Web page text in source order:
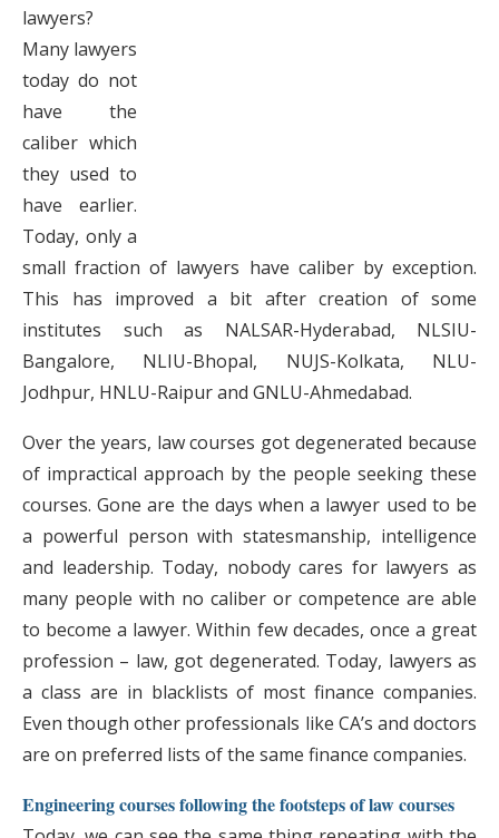
lawyers?
Many lawyers
today do not
have the
caliber which
they used to
have earlier.
Today, only a
small fraction of lawyers have caliber by exception.
This has improved a bit after creation of some
institutes such as NALSAR-Hyderabad, NLSIU-
Bangalore, NLIU-Bhopal, NUJS-Kolkata, NLU-
Jodhpur, HNLU-Raipur and GNLU-Ahmedabad.
Over the years, law courses got degenerated because
of impractical approach by the people seeking these
courses. Gone are the days when a lawyer used to be
a powerful person with statesmanship, intelligence
and leadership. Today, nobody cares for lawyers as
many people with no caliber or competence are able
to become a lawyer. Within few decades, once a great
profession – law, got degenerated. Today, lawyers as
a class are in blacklists of most finance companies.
Even though other professionals like CA’s and doctors
are on preferred lists of the same finance companies.
Engineering courses following the footsteps of law courses